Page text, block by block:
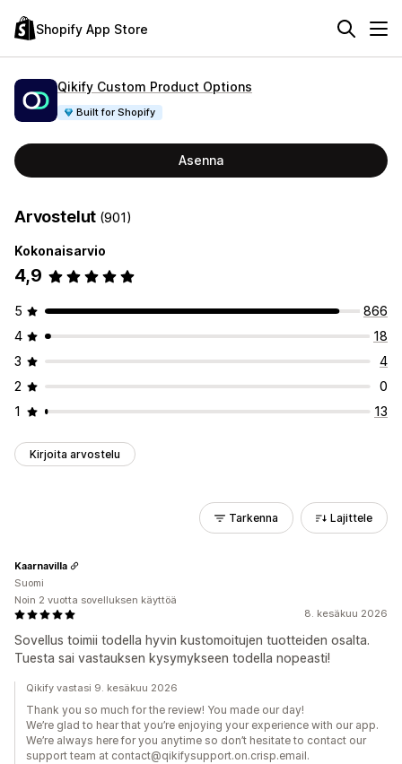
Shopify App Store
Qikify Custom Product Options
Built for Shopify
Asenna
Arvostelut (901)
Kokonaisarvio
4,9
5
866
4
18
3
4
2
0
1
13
Kirjoita arvostelu
Tarkenna Lajittele
8. kesäkuu 2026
Sovellus toimii todella hyvin kustomoitujen tuotteiden osalta.
Tuesta sai vastauksen kysymykseen todella nopeasti!
Kaarnavilla
Suomi
Noin 2 vuotta sovelluksen käyttöä
Qikify vastasi 9. kesäkuu 2026
Thank you so much for the review! You made our day!
We’re glad to hear that you’re enjoying your experience with our app.
We’re always here for you anytime so don’t hesitate to contact our
support team at contact@qikifysupport.on.crisp.email.